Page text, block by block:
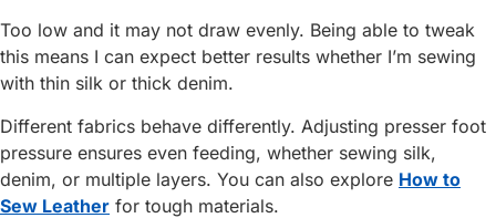
Too low and it may not draw evenly. Being able to tweak
this means I can expect better results whether I’m sewing
with thin silk or thick denim.
Different fabrics behave differently. Adjusting presser foot
pressure ensures even feeding, whether sewing silk,
denim, or multiple layers. You can also explore How to
Sew Leather for tough materials.